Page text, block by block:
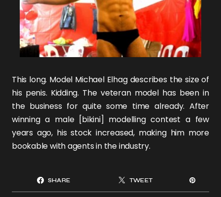
This long. Model Michael Elhagdescribes the size of
his penis. Kidding. The veteran model has been in
the business for quite some time already. After
winning a male [bikini] modelling contest a few
years ago, his stock increased, making him more
bookable with agents in the industry.
SHARE TWEET